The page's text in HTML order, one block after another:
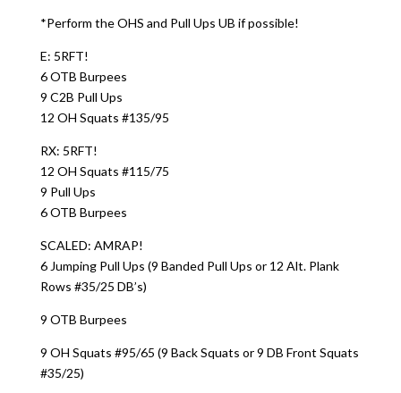
*Perform the OHS and Pull Ups UB if possible!
E: 5RFT!
6 OTB Burpees
9 C2B Pull Ups
12 OH Squats #135/95
RX: 5RFT!
12 OH Squats #115/75
9 Pull Ups
6 OTB Burpees
SCALED: AMRAP!
6 Jumping Pull Ups (9 Banded Pull Ups or 12 Alt. Plank
Rows #35/25 DB’s)
9 OTB Burpees
9 OH Squats #95/65 (9 Back Squats or 9 DB Front Squats
#35/25)